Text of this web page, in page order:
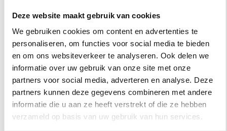
Deze website maakt gebruik van cookies
We gebruiken cookies om content en advertenties te
personaliseren, om functies voor social media te bieden
en om ons websiteverkeer te analyseren. Ook delen we
informatie over uw gebruik van onze site met onze
partners voor social media, adverteren en analyse. Deze
partners kunnen deze gegevens combineren met andere
informatie die u aan ze heeft verstrekt of die ze hebben
verzameld op basis van uw gebruik van hun services.